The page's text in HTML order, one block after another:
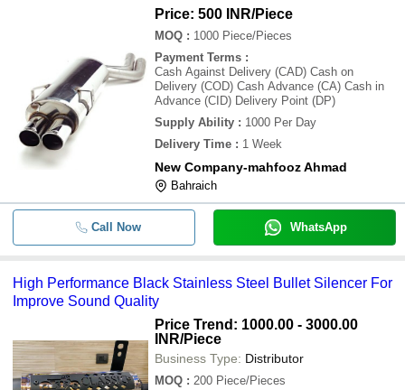
Price: 500 INR/Piece
MOQ : 1000 Piece/Pieces
Payment Terms :
Cash Against Delivery (CAD) Cash on
Delivery (COD) Cash Advance (CA) Cash in
Advance (CID) Delivery Point (DP)
Supply Ability : 1000 Per Day
Delivery Time : 1 Week
New Company-mahfooz Ahmad
Bahraich
Call Now WhatsApp
High Performance Black Stainless Steel Bullet Silencer For
Improve Sound Quality
Price Trend: 1000.00 - 3000.00
INR/Piece
Business Type: Distributor
MOQ : 200 Piece/Pieces